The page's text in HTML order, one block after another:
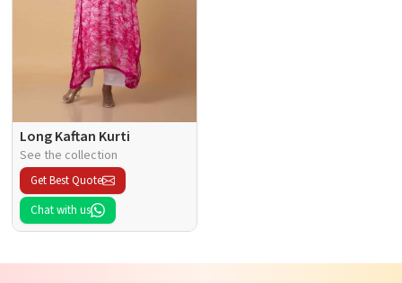
Long Kaftan Kurti
See the collection
Get Best Quote
Chat with us